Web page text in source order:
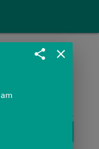
share close
am